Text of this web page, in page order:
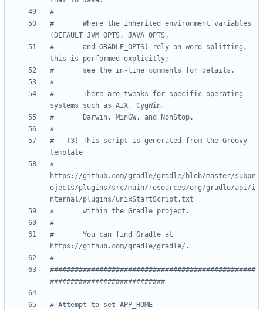
#
#       Where the inherited environment variables
(DEFAULT_JVM_OPTS, JAVA_OPTS,
#       and GRADLE_OPTS) rely on word-splitting,
this is performed explicitly;
#       see the in-line comments for details.
#
#       There are tweaks for specific operating
systems such as AIX, CygWin,
#       Darwin, MinGW, and NonStop.
#
#   (3) This script is generated from the Groovy
template
#
https://github.com/gradle/gradle/blob/master/subpr
ojects/plugins/src/main/resources/org/gradle/api/i
nternal/plugins/unixStartScript.txt
#       within the Gradle project.
#
#       You can find Gradle at
https://github.com/gradle/gradle/.
#
##################################################
############################
# Attempt to set APP_HOME